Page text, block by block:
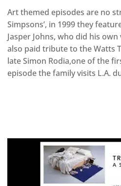
Art themed episodes are no
Simpsons’, in 1999 they
Jasper Johns, who did his
also paid tribute to the Watts
late Simon Rodia,one of the
episode the family visits L.A.